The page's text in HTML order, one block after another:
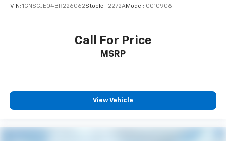
VIN: 1GNSCJE04BR226062Stock: T2272AModel: CC10906
Call For Price
MSRP
View Vehicle